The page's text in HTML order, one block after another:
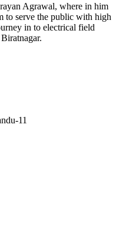
Agrawal, where in him
to serve the public with high
in to electrical field
11